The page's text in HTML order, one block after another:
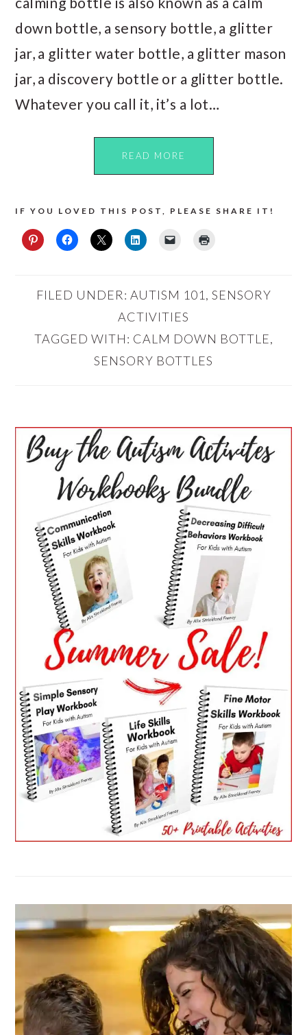
down bottle, a sensory bottle, a glitter
jar, a glitter water bottle, a glitter mason
jar, a discovery bottle or a glitter bottle.
Whatever you call it, it’s a lot…
READ MORE
IF YOU LOVED THIS POST, PLEASE SHARE IT!
FILED UNDER: AUTISM 101 , SENSORY
ACTIVITIES
TAGGED WITH: CALM DOWN BOTTLE,
SENSORY BOTTLES
PRIMARY
SIDEBAR